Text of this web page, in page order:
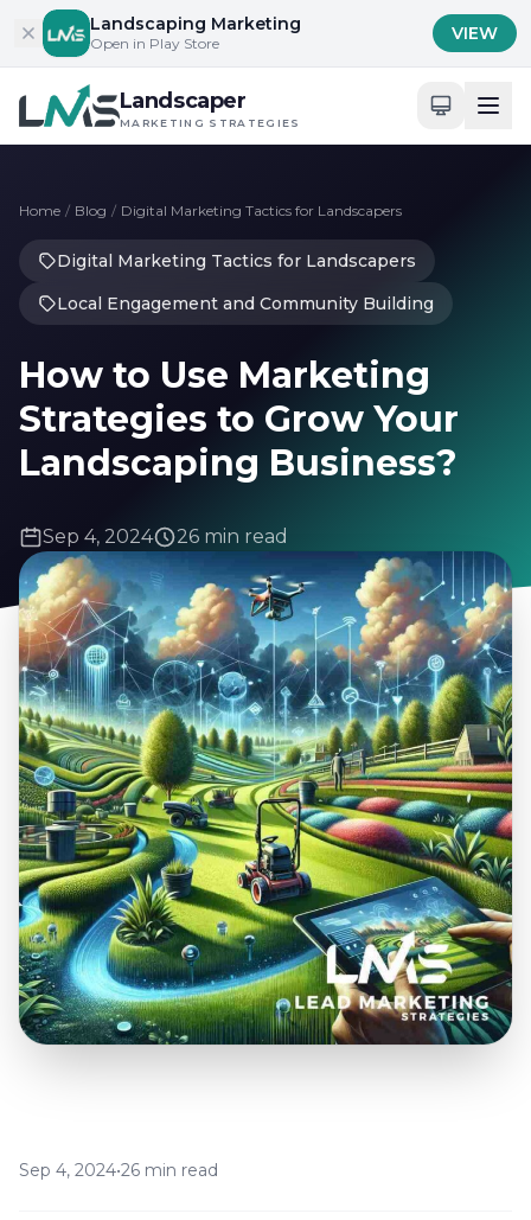
Skip to contentLandscaping Marketing
Open in Play Store VIEW
Landscaper
MARKETING STRATEGIES
Home / Blog / Digital Marketing Tactics for Landscapers
Digital Marketing Tactics for Landscapers
Local Engagement and Community Building
How to Use Marketing
Strategies to Grow Your
Landscaping Business?
Sep 4, 2024 26 min read
Sep 4, 2024•26 min read